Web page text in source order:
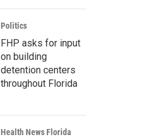
Politics
FHP asks for input
on building
detention centers
throughout Florida
Health News Florida